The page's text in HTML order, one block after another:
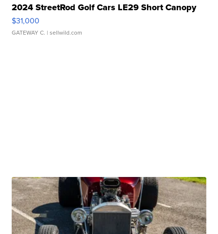
2024 StreetRod Golf Cars LE29 Short Canopy
$31,000
GATEWAY C. | sellwild.com